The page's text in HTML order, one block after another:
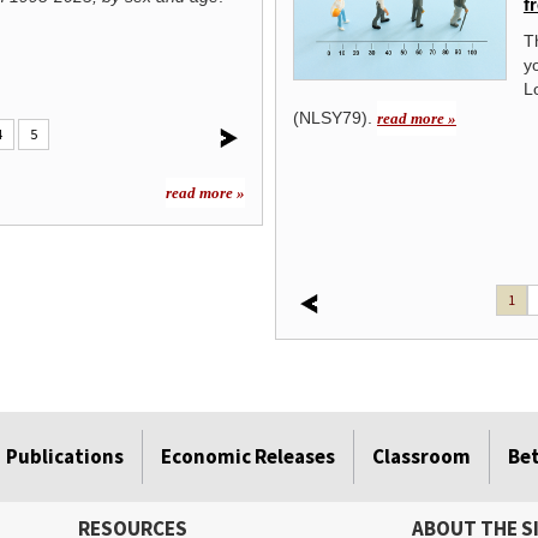
employed from age 18 to age 38 in
attainment, race, and Hispanic or Latino
5
read more »
more »
(NLSY79). read more »
1
Publications Economic Releases Classroom
RESOURCES ABOUT THE